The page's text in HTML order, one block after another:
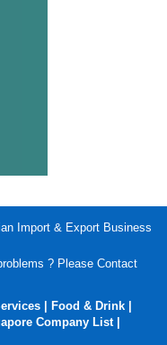
Import & Export Business
? Please Contact
| Food & Drink |
Company List |